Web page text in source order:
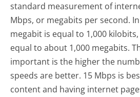
standard measurement of
Mbps, or megabits per second.
megabit is equal to 1,000
equal to about 1,000 megabits.
important is the higher the
speeds are better. 15 Mbps is
content and having internet